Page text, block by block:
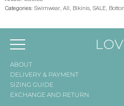
Categories: Swimwear All Bikinis SALE
ABOUT
DELIVERY & PAYMENT
SIZING GUIDE
EXCHANGE AND RETURN